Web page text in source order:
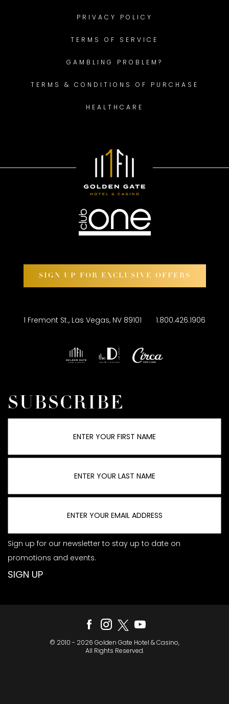
PRIVACY POLICY
TERMS OF SERVICE
GAMBLING PROBLEM?
TERMS & CONDITIONS OF PURCHASE
HEALTHCARE
SIGN UP FOR EXCLUSIVE OFFERS
1 Fremont St., Las Vegas, NV 89101 1.800.426.1906
SUBSCRIBE
Sign up for our newsletter to stay up to date on
promotions and events.
© 2010 - 2026 Golden Gate Hotel & Casino,
All Rights Reserved.